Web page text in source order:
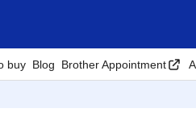
buy Blog Brother Appointment